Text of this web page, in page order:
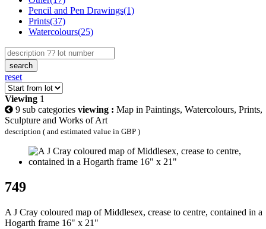
Pencil and Pen Drawings(1)
Prints(37)
Watercolours(25)
search
reset
Viewing 1
9 sub categories viewing : Map in Paintings, Watercolours, Prints,
Sculpture and Works of Art
description ( and estimated value in GBP )
749
A J Cray coloured map of Middlesex, crease to centre, contained in a
Hogarth frame 16" x 21"